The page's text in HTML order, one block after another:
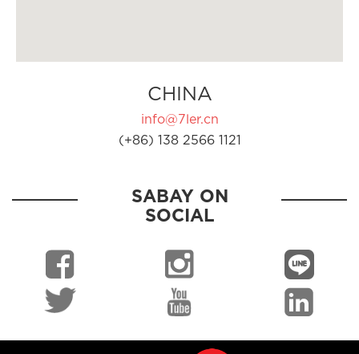
CHINA
info@7ler.cn
(+86) 138 2566 1121
SABAY ON
SOCIAL